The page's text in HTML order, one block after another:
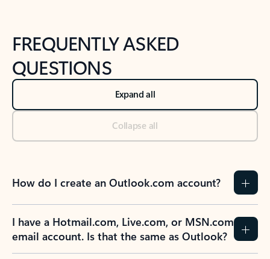
FREQUENTLY ASKED
QUESTIONS
Expand all
Collapse all
How do I create an Outlook.com account?
I have a Hotmail.com, Live.com, or MSN.com
email account. Is that the same as Outlook?